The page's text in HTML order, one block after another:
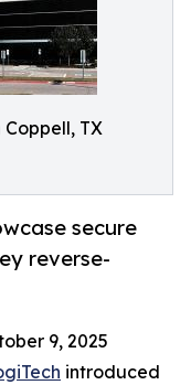
TX
secure
reverse-
9, 2025
introduced